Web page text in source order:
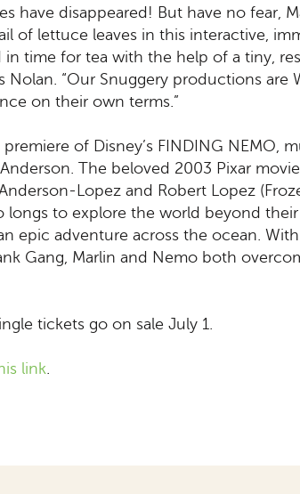
have disappeared! But have no fear,
of lettuce leaves in this interactive,
time for tea with the help of a tiny,
“Our Snuggery productions are
on their own terms.”
of Disney’s FINDING NEMO,
The beloved 2003 Pixar
Lopez and Robert Lopez
to explore the world beyond
epic adventure across the ocean.
Gang, Marlin and Nemo both
tickets go on sale July 1.
link